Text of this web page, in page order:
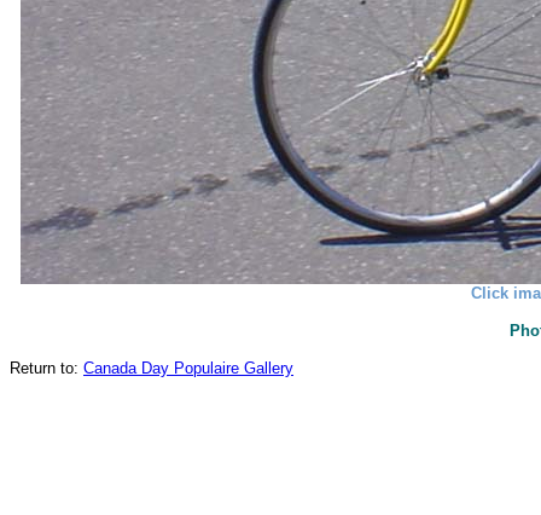
Click
Return to: Canada Day Populaire Gallery